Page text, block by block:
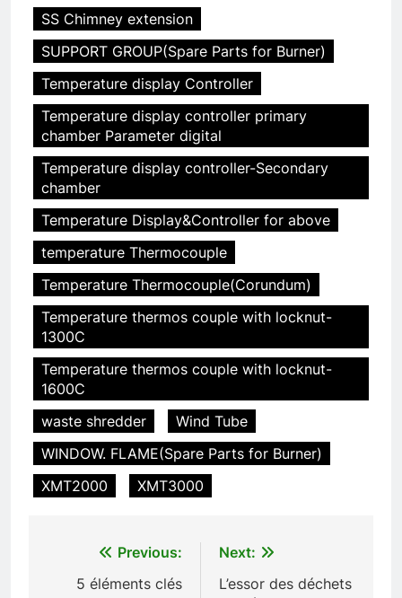
SS Chimney extension
SUPPORT GROUP(Spare Parts for Burner)
Temperature display Controller
Temperature display controller primary
chamber Parameter digital
Temperature display controller-Secondary
chamber
Temperature Display&Controller for above
temperature Thermocouple
Temperature Thermocouple(Corundum)
Temperature thermos couple with locknut-
1300C
Temperature thermos couple with locknut-
1600C
waste shredder
Wind Tube
WINDOW. FLAME(Spare Parts for Burner)
XMT2000
XMT3000
navigation
Previous:
5 éléments clés
Next:
L’essor des déchets
5
déchets : l’évolution des
incinérateurs en Finlande
AIO
6
L’avenir de l’élimination des
l’Uruguay
AIO
7
Où doivent aller les déchets du
Royaume-Uni ? Le débat sur
l’incinération
AIO
L’impact sur la santé publique
ukrainien